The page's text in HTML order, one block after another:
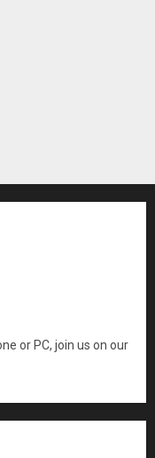
or PC, join us on our